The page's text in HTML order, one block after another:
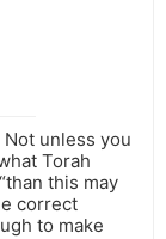
unless you
Torah
this may
correct
to make